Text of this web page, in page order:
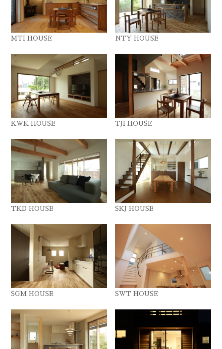
MTI HOUSE NTY HOUSE
KWK HOUSE TJI HOUSE
TKD HOUSE SKJ HOUSE
SGM HOUSE SWT HOUSE